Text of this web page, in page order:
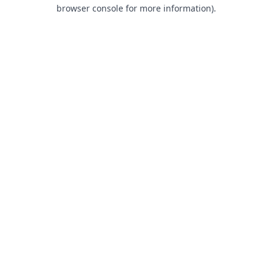
browser console for more information).